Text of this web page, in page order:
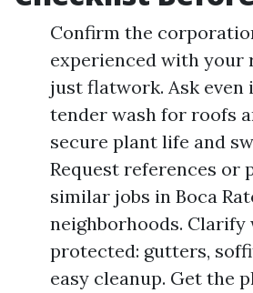
Confirm the
experienced with your
just flatwork. Ask even
tender wash for roofs
secure plant life and
Request references or
similar jobs in Boca
neighborhoods. Clarify
protected: gutters,
easy cleanup. Get the